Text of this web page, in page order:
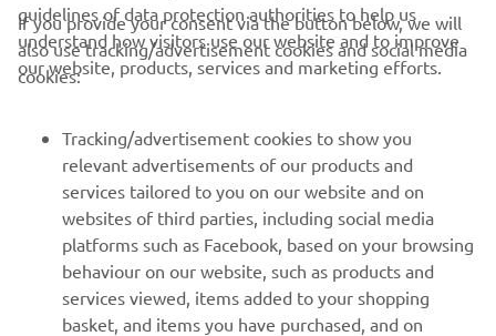
CORPORATE
MORE YAMAHA
SUPPORT
NEWSLETTER
guidelines of data protection authorities to help us
understand how visitors use our website and to improve
our website, products, services and marketing efforts.
If you provide your consent via the button below, we will
also use tracking/advertisement cookies and social media
cookies:
Tracking/advertisement cookies to show you
relevant advertisements of our products and
services tailored to you on our website and on
websites of third parties, including social media
platforms such as Facebook, based on your browsing
behaviour on our website, such as products and
services viewed, items added to your shopping
basket, and items you have purchased, and on